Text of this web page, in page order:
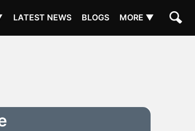
LATEST NEWS BLOGS MORE ▼